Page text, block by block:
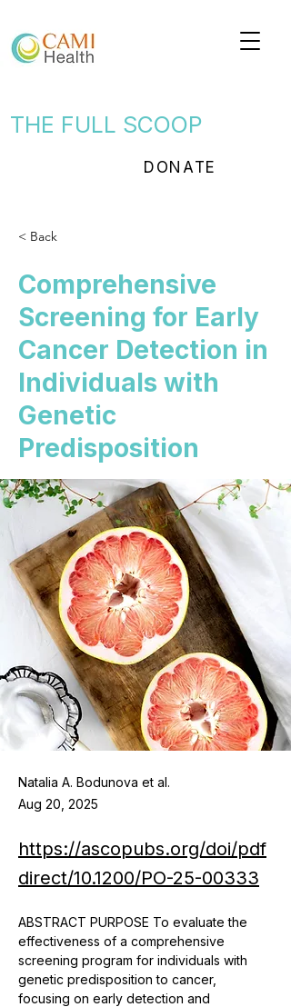
THE FULL SCOOP
DONATE
< Back
Comprehensive
Screening for Early
Cancer Detection in
Individuals with
Genetic
Predisposition
Natalia A. Bodunova et al.
Aug 20, 2025
https://ascopubs.org/doi/pdf
direct/10.1200/PO-25-00333
ABSTRACT PURPOSE To evaluate the
effectiveness of a comprehensive
screening program for individuals with
genetic predisposition to cancer,
focusing on early detection and